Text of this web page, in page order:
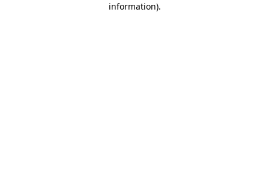
information).